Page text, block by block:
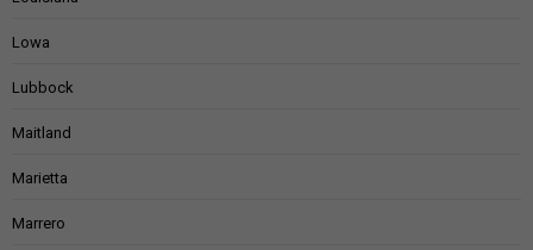
Lowa
Lubbock
Maitland
Marietta
Marrero